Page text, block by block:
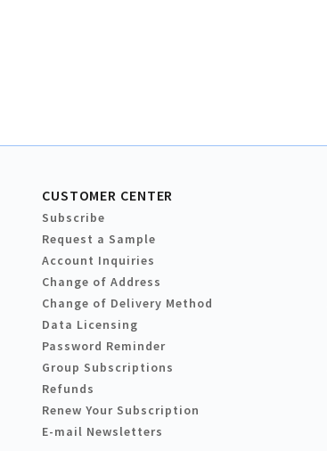
CUSTOMER CENTER
Subscribe
Request a Sample
Account Inquiries
Change of Address
Change of Delivery Method
Data Licensing
Password Reminder
Group Subscriptions
Refunds
Renew Your Subscription
E-mail Newsletters